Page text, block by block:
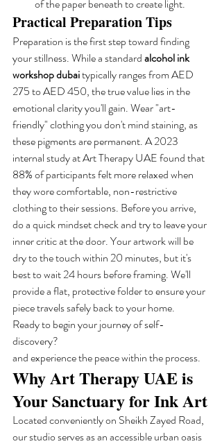
of the paper beneath to create light.
Practical Preparation Tips
Preparation is the first step toward finding
your stillness. While a standard alcohol ink
workshop dubai typically ranges from AED
275 to AED 450, the true value lies in the
emotional clarity you'll gain. Wear "art-
friendly" clothing you don't mind staining, as
these pigments are permanent. A 2023
internal study at Art Therapy UAE found that
88% of participants felt more relaxed when
they wore comfortable, non-restrictive
clothing to their sessions. Before you arrive,
do a quick mindset check and try to leave your
inner critic at the door. Your artwork will be
dry to the touch within 20 minutes, but it's
best to wait 24 hours before framing. We'll
provide a flat, protective folder to ensure your
piece travels safely back to your home.
Ready to begin your journey of self-
discovery?
and experience the peace within the process.
Why Art Therapy UAE is
Your Sanctuary for Ink Art
Located conveniently on Sheikh Zayed Road,
our studio serves as an accessible urban oasis